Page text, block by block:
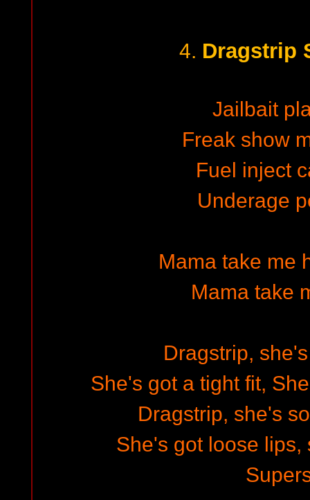
4. Dragstrip
Jailbait
Freak show
Fuel inject
Underage
Mama take me
Mama take
Dragstrip,
She's got a tight fit,
Dragstrip, she's
She's got loose lips,